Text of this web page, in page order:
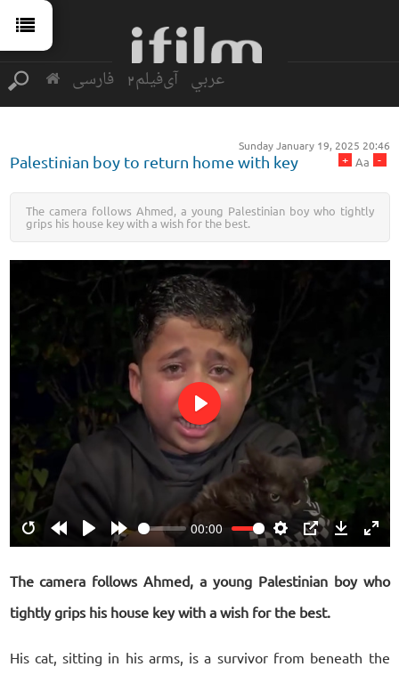
فارسی آی‌فیلم2 عربي
Sunday January 19, 2025 20:46
-
Aa
+
Palestinian boy to return home with key
The camera follows Ahmed, a young Palestinian boy who tightly
grips his house key with a wish for the best.
RestartRewindPlay Forward
00:00
Settings
PIP Download
Play
The camera follows Ahmed, a young Palestinian boy who
tightly grips his house key with a wish for the best.
His cat, sitting in his arms, is a survivor from beneath the